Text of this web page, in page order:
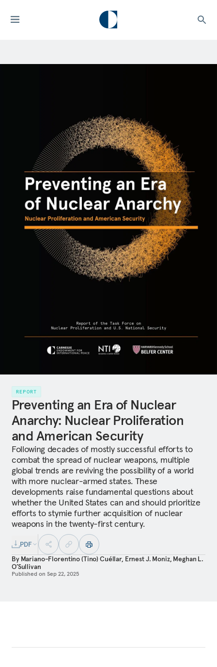
REPORT
Preventing an Era of Nuclear
Anarchy: Nuclear Proliferation
and American Security
Following decades of mostly successful efforts to
combat the spread of nuclear weapons, multiple
global trends are reviving the possibility of a world
with more nuclear-armed states. These
developments raise fundamental questions about
whether the United States can and should prioritize
efforts to stymie further acquisition of nuclear
weapons in the twenty-first century.
PDF
By Mariano-Florentino (Tino) Cuéllar, Ernest J. Moniz, Meghan L.
O’Sullivan
Published on Sep 22, 2025